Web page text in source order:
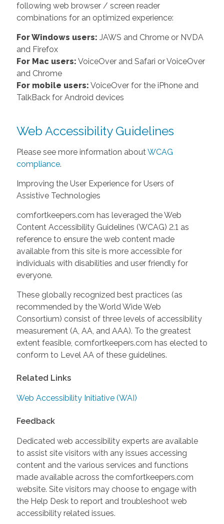
following web browser / screen reader
combinations for an optimized experience:
For Windows users: JAWS and Chrome or NVDA
and Firefox
For Mac users: VoiceOver and Safari or VoiceOver
and Chrome
For mobile users: VoiceOver for the iPhone and
TalkBack for Android devices
Web Accessibility Guidelines
Please see more information about WCAG
compliance.
Improving the User Experience for Users of
Assistive Technologies
comfortkeepers.com has leveraged the Web
Content Accessibility Guidelines (WCAG) 2.1 as
reference to ensure the web content made
available from this site is more accessible for
individuals with disabilities and user friendly for
everyone.
These globally recognized best practices (as
recommended by the World Wide Web
Consortium) consist of three levels of accessibility
measurement (A, AA, and AAA). To the greatest
extent feasible, comfortkeepers.com has elected to
conform to Level AA of these guidelines.
Related Links
Web Accessibility Initiative (WAI)
Feedback
Dedicated web accessibility experts are available
to assist site visitors with any issues accessing
content and the various services and functions
made available across the comfortkeepers.com
website. Site visitors may choose to engage with
the Help Desk to report and troubleshoot web
accessibility related issues.